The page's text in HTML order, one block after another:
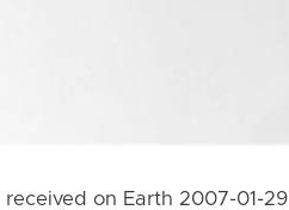
on Earth 2007-01-29